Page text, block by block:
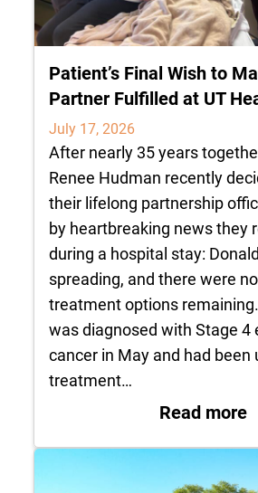
Patient’s Final Wish to
Partner Fulfilled at UT
July 17, 2026
After nearly 35 years
Renee Hudman recently
their lifelong partnership
by heartbreaking news they
during a hospital stay:
spreading, and there were
treatment options
was diagnosed with Stage 4
cancer in May and had been
treatment…
Read more: